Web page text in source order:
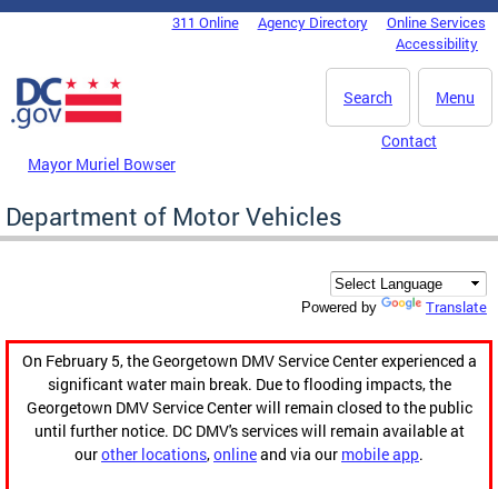
Skip to main content
DC Agency Top Menu311 Online Agency Directory
Online Services
Accessibility
Menu
Search
Mayor Muriel Bowser
Contact
Department of Motor Vehicles
Powered by Translate
On February 5, the Georgetown DMV Service Center experienced a
significant water main break. Due to flooding impacts, the
Georgetown DMV Service Center will remain closed to the public
until further notice. DC DMV's services will remain available at
ourother locations,onlineand via our mobile app.